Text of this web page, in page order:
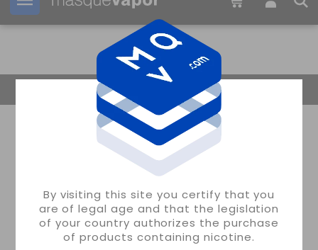
By visiting this site you certify that you
are of legal age and that the legislation
of your country authorizes the purchase
of products containing nicotine.
Your order can be shipped in 26m:
Return Home